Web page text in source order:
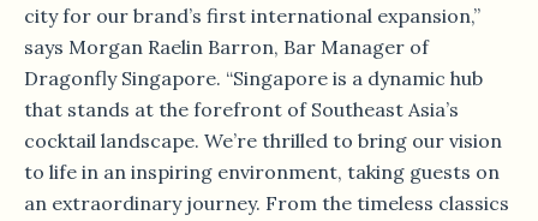
city for our brand’s first international expansion,”
says Morgan Raelin Barron, Bar Manager of
Dragonfly Singapore. “Singapore is a dynamic hub
that stands at the forefront of Southeast Asia’s
cocktail landscape. We’re thrilled to bring our vision
to life in an inspiring environment, taking guests on
an extraordinary journey. From the timeless classics